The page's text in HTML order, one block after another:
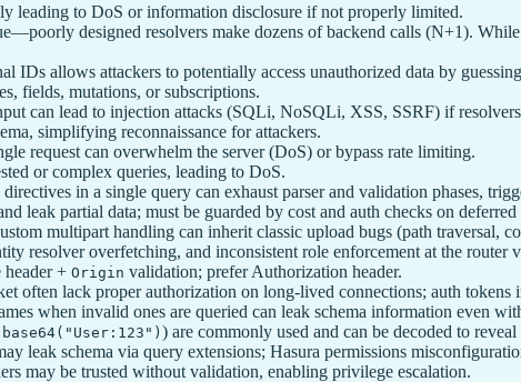
leading to DoS or information disclosure if not properly limited.
designed resolvers make dozens of backend calls (N+1).
IDs allows attackers to potentially access unauthorized data by
fields, mutations, or subscriptions.
can lead to injection attacks (SQLi, NoSQLi, XSS, SSRF) if
simplifying reconnaissance for attackers.
request can overwhelm the server (DoS) or bypass rate limiting.
or complex queries, leading to DoS.
directives in a single query can exhaust parser and validation phases,
leak partial data; must be guarded by cost and auth checks on deferred
multipart handling can inherit classic upload bugs (path traversal,
resolver overfetching, and inconsistent role enforcement at the router
header + Origin validation; prefer Authorization header.
often lack proper authorization on long-lived connections; auth
when invalid ones are queried can leak schema information even
base64("User:123") ) are commonly used and can be decoded to
leak schema via query extensions; Hasura permissions
may be trusted without validation, enabling privilege escalation.